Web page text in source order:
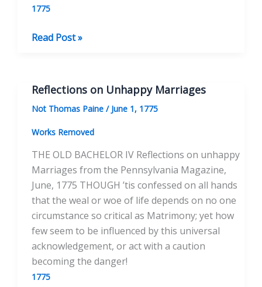
1775
Farmer
Porter:
A
Tale
Read Post »
Reflections on Unhappy Marriages
Not Thomas Paine / June 1, 1775
Works Removed
THE OLD BACHELOR IV Reflections on unhappy
Marriages from the Pennsylvania Magazine,
June, 1775 THOUGH ’tis confessed on all hands
that the weal or woe of life depends on no one
circumstance so critical as Matrimony; yet how
few seem to be influenced by this universal
acknowledgement, or act with a caution
becoming the danger!
1775